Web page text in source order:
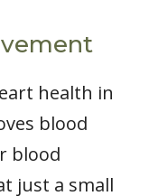
health in
blood
blood
just a small